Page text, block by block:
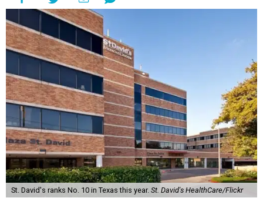
St. David's ranks No. 10 in Texas this year. St. David's HealthCare/Flickr